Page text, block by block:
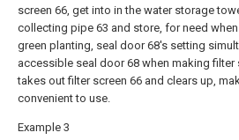
screen 66, get into in the water storage
collecting pipe 63 and store, for need
green planting, seal door 68's setting
accessible seal door 68 when making filter
takes out filter screen 66 and clears up,
convenient to use.
Example 3